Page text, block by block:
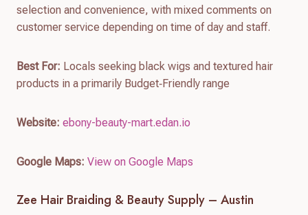
selection and convenience, with mixed comments on
customer service depending on time of day and staff.
Best For: Locals seeking black wigs and textured hair
products in a primarily Budget‑Friendly range
Website: ebony-beauty-mart.edan.io
Google Maps: View on Google Maps
Zee Hair Braiding & Beauty Supply – Austin